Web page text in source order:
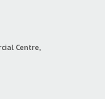
Centre,